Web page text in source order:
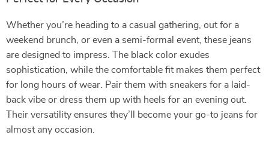
Whether you’re heading to a casual gathering, out for a
weekend brunch, or even a semi-formal event, these jeans
are designed to impress. The black color exudes
sophistication, while the comfortable fit makes them perfect
for long hours of wear. Pair them with sneakers for a laid-
back vibe or dress them up with heels for an evening out.
Their versatility ensures they’ll become your go-to jeans for
almost any occasion.